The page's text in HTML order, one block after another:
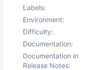
Labels:
Environment:
Difficulty:
Documentation:
Documentation in
Release Notes: